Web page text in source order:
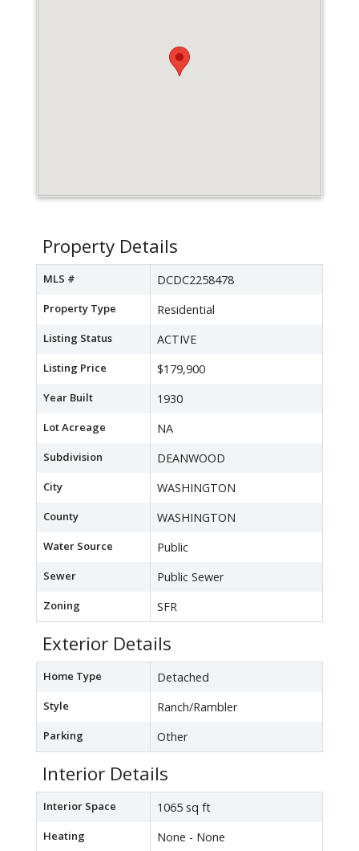
Property Details
MLS # DCDC2258478
Property Type Residential
Listing Status ACTIVE
Listing Price $179,900
Year Built 1930
Lot Acreage NA
Subdivision DEANWOOD
City WASHINGTON
County WASHINGTON
Water Source Public
Sewer Public Sewer
Zoning SFR
Exterior Details
Home Type Detached
Style Ranch/Rambler
Parking Other
Interior Details
Interior Space 1065 sq ft
Heating None - None